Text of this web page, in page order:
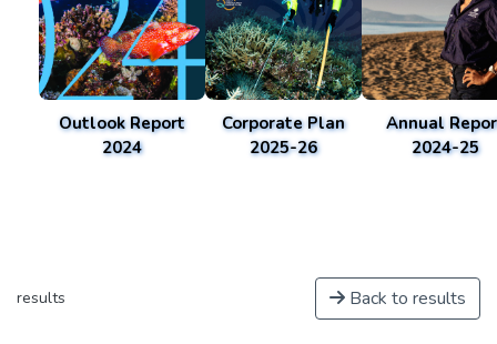
Outlook Report
2024
Corporate Plan
2025-26
Annual
2024-25
results Back to results